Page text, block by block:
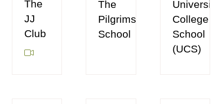
The
JJ
Club
The
Pilgrims'
School
University
College
School
(UCS)